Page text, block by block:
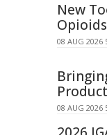
New
Opioids
08 AUG 2026
08 AUG 2026